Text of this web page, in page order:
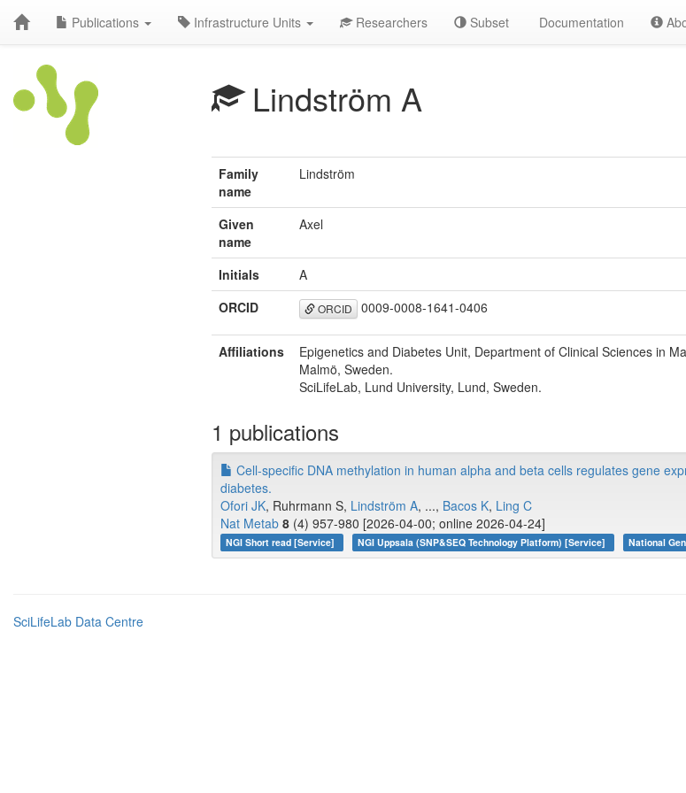
Publications Infrastructure Units Researchers Subset Documentation
Lindström A
Family
name
Lindström
Given
name
Axel
Initials
A
ORCID
ORCID 0009-0008-1641-0406
Affiliations
Epigenetics and Diabetes Unit, Department of Clinical Sciences in
Malmö, Sweden.
SciLifeLab, Lund University, Lund, Sweden.
1 publications
Cell-specific DNA methylation in human alpha and beta cells regulates gene
diabetes.
Ofori JK, Ruhrmann S, Lindström A, ..., Bacos K, Ling C
Nat Metab 8 (4) 957-980 [2026-04-00; online 2026-04-24]
NGI Short read [Service] NGI Uppsala (SNP&SEQ Technology Platform) [Service] National
SciLifeLab Data Centre